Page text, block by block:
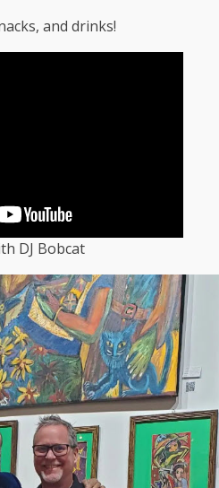
and drinks!
DJ Bobcat